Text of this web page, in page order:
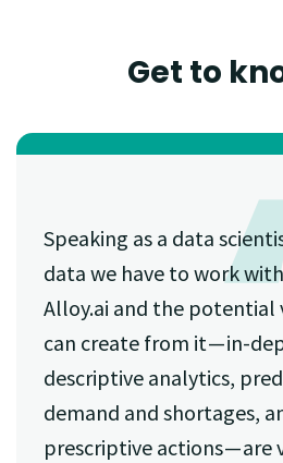
Get to
Speaking as a data
data we have to work
Alloy.ai and the potential
can create from it — in-
descriptive analytics,
demand and shortages,
prescriptive actions — are